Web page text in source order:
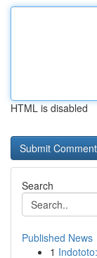
HTML is disabled
Search
Published News
1